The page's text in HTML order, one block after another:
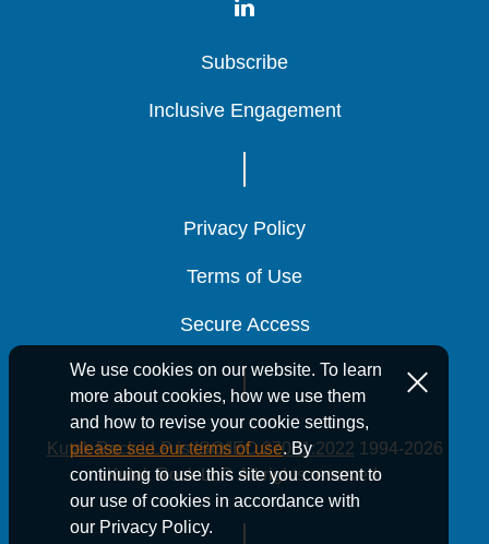
We use cookies on our website. To learn
more about cookies, how we use them
and how to revise your cookie settings,
please see our terms of use. By
continuing to use this site you consent to
our use of cookies in accordance with
our Privacy Policy.
Subscribe
Subscribe
Subscribe
Inclusive Engagement
Inclusive Engagement
Inclusive Engagement
Privacy Policy
Privacy Policy
Privacy Policy
Terms of Use
Terms of Use
Terms of Use
Secure Access
Secure Access
Secure Access
Kutak Rock LLP is ISO/IEC 27001:2022 1994-2026
Kutak Rock LLP. All rights reserved.